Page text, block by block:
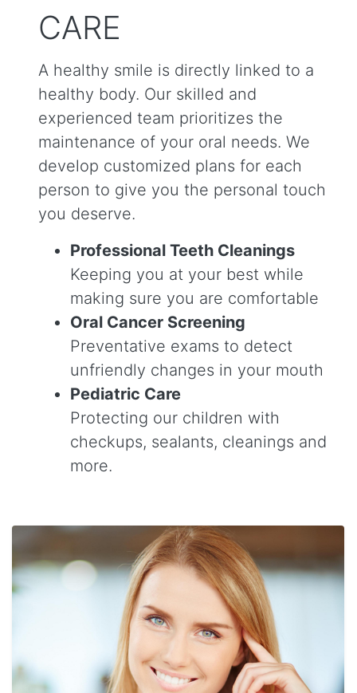
CARE
A healthy smile is directly linked to a
healthy body. Our skilled and
experienced team prioritizes the
maintenance of your oral needs. We
develop customized plans for each
person to give you the personal touch
you deserve.
Professional Teeth Cleanings
Keeping you at your best while
making sure you are comfortable
Oral Cancer Screening
Preventative exams to detect
unfriendly changes in your mouth
Pediatric Care
Protecting our children with
checkups, sealants, cleanings and
more.